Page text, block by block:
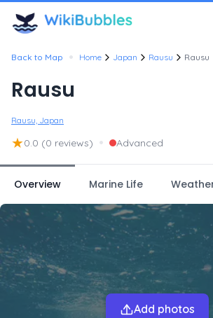
Back to Map • Home Japan Rausu Rausu
Rausu
Rausu, Japan
★0.0 (0 reviews) • Advanced
Overview Marine Life
Add photos